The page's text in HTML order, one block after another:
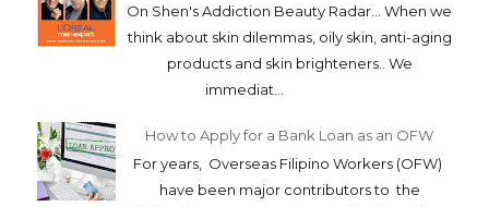
On Shen's Addiction Beauty Radar... When we
think about skin dilemmas, oily skin, anti-aging
products and skin brighteners.. We
immediat...
How to Apply for a Bank Loan as an OFW
For years, Overseas Filipino Workers (OFW)
have been major contributors to the